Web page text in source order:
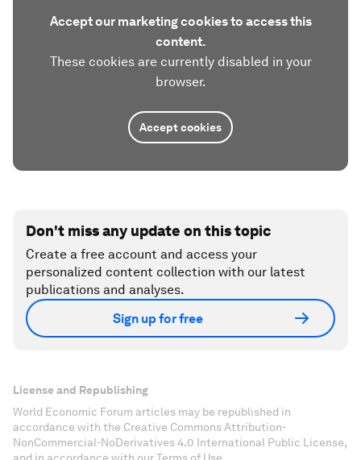
Accept our marketing cookies to access this
content.
These cookies are currently disabled in your
browser.
Accept cookies
Don't miss any update on this topic
Create a free account and access your
personalized content collection with our latest
publications and analyses.
Sign up for free
License and Republishing
World Economic Forum articles may be republished in
accordance with the Creative Commons Attribution-
NonCommercial-NoDerivatives 4.0 International Public License,